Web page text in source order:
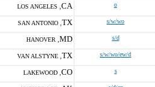
LOS ANGELES , CA o
SAN ANTONIO , TX s/w/wo
HANOVER , MD s/d
VAN ALSTYNE , TX s/w/wo/ew/d
LAKEWOOD , CO s